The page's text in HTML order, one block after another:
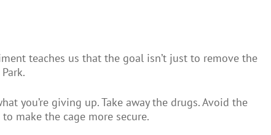
teaches us that the goal isn’t just to remove the
you’re giving up. Take away the drugs. Avoid the
make the cage more secure.